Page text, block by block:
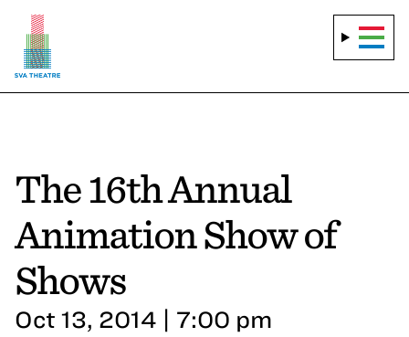
The 16th Annual
Animation Show of
Shows
Oct 13, 2014 | 7:00 pm